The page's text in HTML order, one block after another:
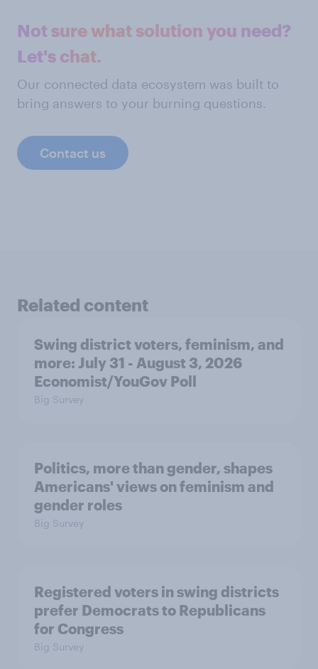
Not sure what solution you need?
Let's chat.
Our connected data ecosystem was built to
bring answers to your burning questions.
Contact us
Related content
Swing district voters, feminism, and
more: July 31 - August 3, 2026
Economist/YouGov Poll
Big Survey
Politics, more than gender, shapes
Americans' views on feminism and
gender roles
Big Survey
Registered voters in swing districts
prefer Democrats to Republicans
for Congress
Big Survey